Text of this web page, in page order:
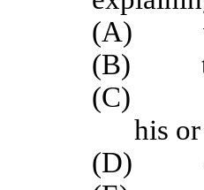
(A)
(B) the
(C) if
his
(D)